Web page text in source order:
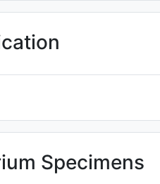
Specimens